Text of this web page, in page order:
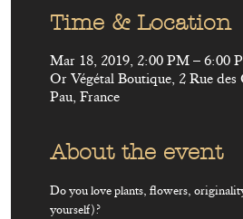
Time & Location
Mar 18, 2019, 2:00 PM – 6:00
Or Végétal Boutique, 2 Rue
Pau, France
About the event
Do you love plants, flowers,
yourself)?